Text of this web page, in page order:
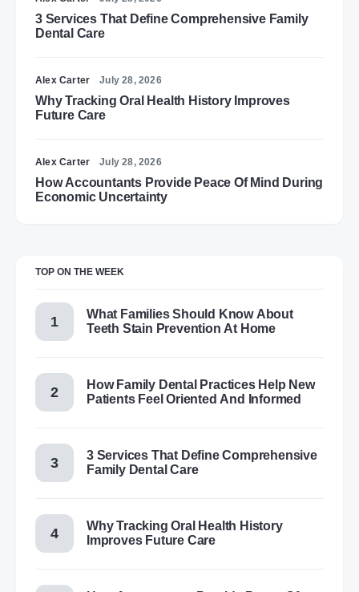
3 Services That Define Comprehensive Family
Dental Care
Alex Carter July 28, 2026
Why Tracking Oral Health History Improves
Future Care
Alex Carter July 28, 2026
How Accountants Provide Peace Of Mind During
Economic Uncertainty
TOP ON THE WEEK
What Families Should Know About
Teeth Stain Prevention At Home
How Family Dental Practices Help New
Patients Feel Oriented And Informed
3 Services That Define Comprehensive
Family Dental Care
Why Tracking Oral Health History
Improves Future Care